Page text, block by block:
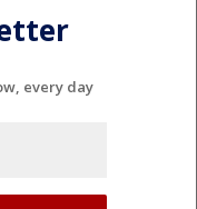
every day